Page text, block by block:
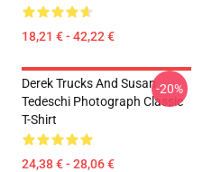
18,21 € - 42,22 €
Derek Trucks And Susan
Tedeschi Photograph Classic
T-Shirt
24,38 € - 28,06 €
-20%